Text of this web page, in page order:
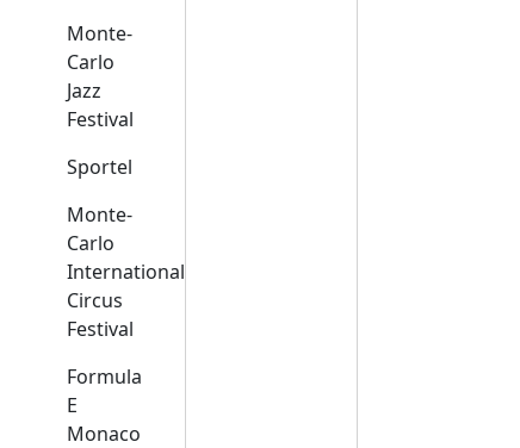
Monte-
Carlo
Jazz
Festival
Sportel
Monte-
Carlo
International
Circus
Festival
Formula
E
Monaco